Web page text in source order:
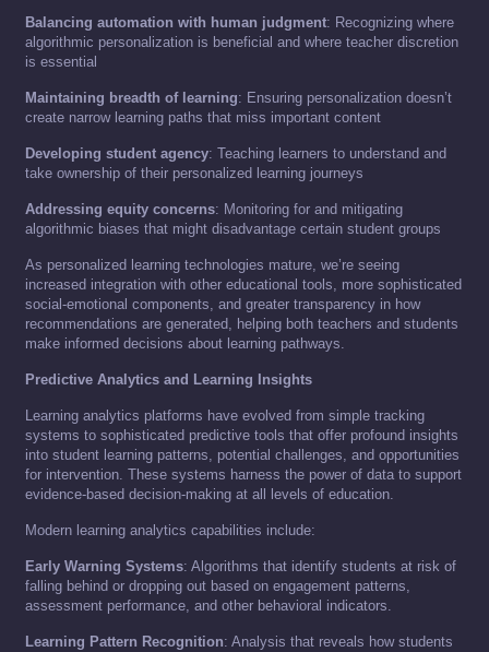
Balancing automation with human judgment: Recognizing where
algorithmic personalization is beneficial and where teacher discretion
is essential
Maintaining breadth of learning: Ensuring personalization doesn’t
create narrow learning paths that miss important content
Developing student agency: Teaching learners to understand and
take ownership of their personalized learning journeys
Addressing equity concerns: Monitoring for and mitigating
algorithmic biases that might disadvantage certain student groups
As personalized learning technologies mature, we’re seeing
increased integration with other educational tools, more sophisticated
social-emotional components, and greater transparency in how
recommendations are generated, helping both teachers and students
make informed decisions about learning pathways.
Predictive Analytics and Learning Insights
Learning analytics platforms have evolved from simple tracking
systems to sophisticated predictive tools that offer profound insights
into student learning patterns, potential challenges, and opportunities
for intervention. These systems harness the power of data to support
evidence-based decision-making at all levels of education.
Modern learning analytics capabilities include:
Early Warning Systems: Algorithms that identify students at risk of
falling behind or dropping out based on engagement patterns,
assessment performance, and other behavioral indicators.
Learning Pattern Recognition: Analysis that reveals how students